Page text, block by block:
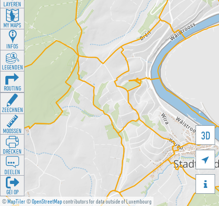
©MapTiler©OpenStreetMapcontributors for data outside of Luxembourg
3D


LAYEREN
MY MAPS
INFOS
LEGENDEN
ROUTING
ZEECHNEN
MOOSSEN
DRÉCKEN
DEELEN
GÉI OP